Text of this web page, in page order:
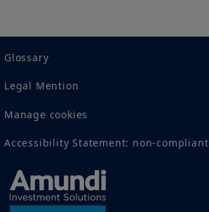
Glossary
Legal Mention
Manage cookies
Accessibility Statement: non-compliant